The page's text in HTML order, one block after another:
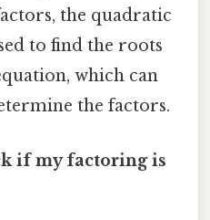
the quadratic
to find the roots
which can
the factors.
if my factoring is